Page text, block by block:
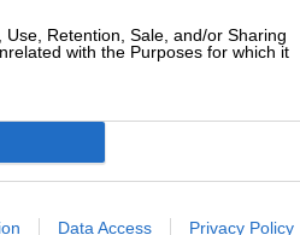
Retention, Sale, and/or Sharing
with the Purposes for which it
Data Access Privacy Policy